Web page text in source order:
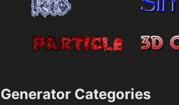
Generator Categories